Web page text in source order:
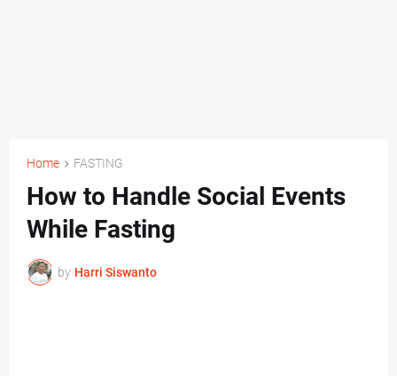
Home FASTING
How to Handle Social Events
While Fasting
by Harri Siswanto